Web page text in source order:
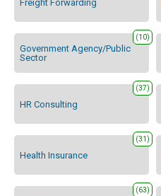
Freight Forwarding
Government Agency/Public
Sector
(10)
HR Consulting
(37)
Health Insurance
(31)
(63)